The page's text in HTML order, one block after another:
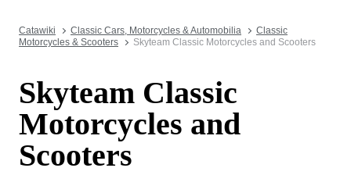
Catawiki Classic Cars, Motorcycles & Automobilia
Classic
Motorcycles & Scooters
Skyteam Classic Motorcycles and Scooters
Skyteam Classic
Motorcycles and
Scooters